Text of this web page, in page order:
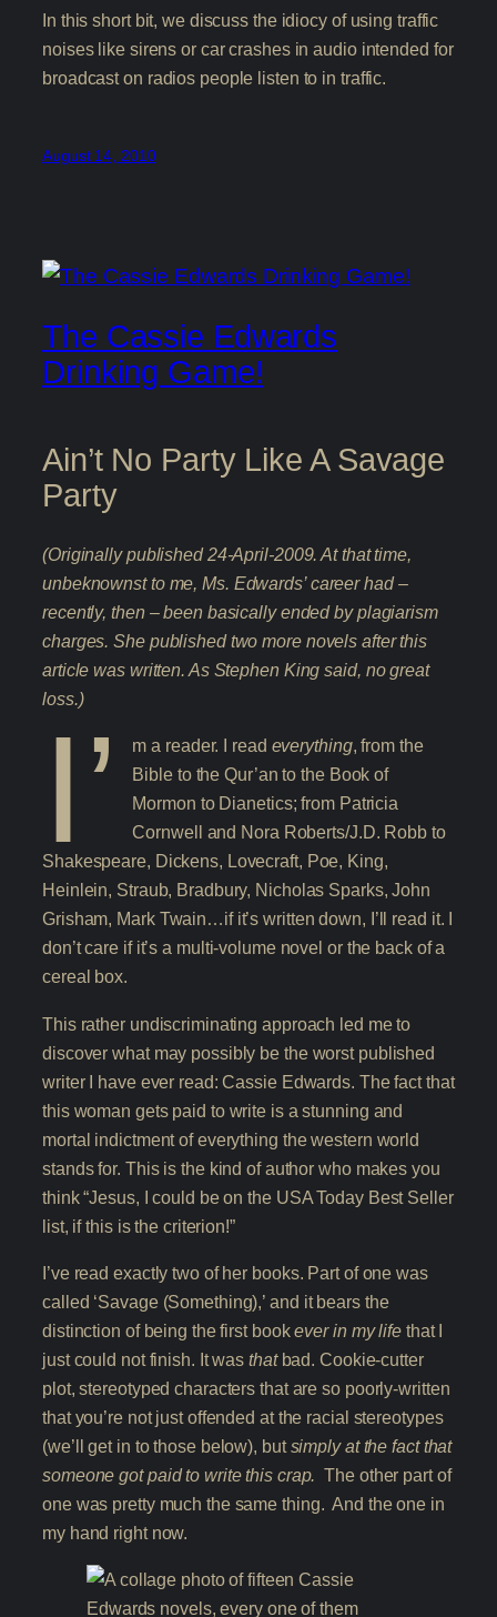
In this short bit, we discuss the idiocy of using traffic
noises like sirens or car crashes in audio intended for
broadcast on radios people listen to in traffic.
August 14, 2010
The Cassie Edwards
Drinking Game!
Ain’t No Party Like A Savage
Party
(Originally published 24-April-2009. At that time,
unbeknownst to me, Ms. Edwards’ career had –
recently, then – been basically ended by plagiarism
charges. She published two more novels after this
article was written. As Stephen King said, no great
loss.)
I’ m a reader. I read everything, from the
Bible to the Qur’an to the Book of
Mormon to Dianetics; from Patricia
Cornwell and Nora Roberts/J.D. Robb to
Shakespeare, Dickens, Lovecraft, Poe, King,
Heinlein, Straub, Bradbury, Nicholas Sparks, John
Grisham, Mark Twain…if it’s written down, I’ll read it. I
don’t care if it’s a multi-volume novel or the back of a
cereal box.
This rather undiscriminating approach led me to
discover what may possibly be the worst published
writer I have ever read: Cassie Edwards. The fact that
this woman gets paid to write is a stunning and
mortal indictment of everything the western world
stands for. This is the kind of author who makes you
think “Jesus, I could be on the USA Today Best Seller
list, if this is the criterion!”
I’ve read exactly two of her books. Part of one was
called ‘Savage (Something),’ and it bears the
distinction of being the first bookever in my lifethat I
just could not finish. It was thatbad. Cookie-cutter
plot, stereotyped characters that are so poorly-written
that you’re not just offended at the racial stereotypes
(we’ll get in to those below), butsimply at the fact that
someone got paid to write this crap. The other part of
one was pretty much the same thing. And the one in
my hand right now.